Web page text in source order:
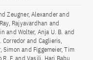
Zeugner, Alexander and
Rajyavardhan and
and Wolter, Anja U. B. and
Corredor and Caglieris,
Simon and Figgemeier, Tim
F. and Vasili, Hari Babu